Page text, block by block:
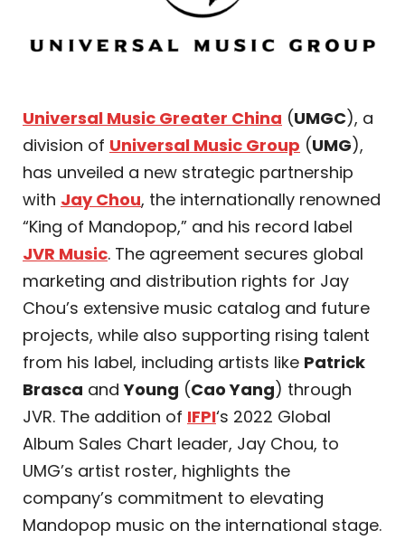
Universal Music Greater China (UMGC), a
division of Universal Music Group (UMG),
has unveiled a new strategic partnership
with Jay Chou, the internationally renowned
“King of Mandopop,” and his record label
JVR Music. The agreement secures global
marketing and distribution rights for Jay
Chou’s extensive music catalog and future
projects, while also supporting rising talent
from his label, including artists like Patrick
Brasca andYoung (Cao Yang) through
JVR. The addition of IFPI‘s 2022 Global
Album Sales Chart leader, Jay Chou, to
UMG’s artist roster, highlights the
company’s commitment to elevating
Mandopop music on the international stage.